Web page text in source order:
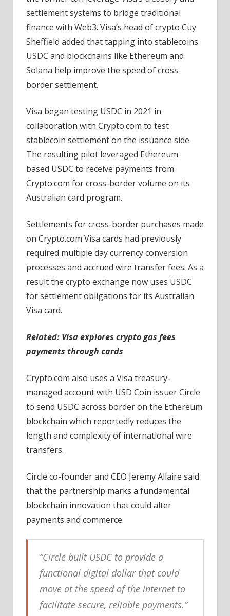
settlement systems to bridge traditional
finance with Web3. Visa’s head of crypto Cuy
Sheffield added that tapping into stablecoins
USDC and blockchains like Ethereum and
Solana help improve the speed of cross-
border settlement.
Visa began testing USDC in 2021 in
collaboration with Crypto.com to test
stablecoin settlement on the issuance side.
The resulting pilot leveraged Ethereum-
based USDC to receive payments from
Crypto.com for cross-border volume on its
Australian card program.
Settlements for cross-border purchases made
on Crypto.com Visa cards had previously
required multiple day currency conversion
processes and accrued wire transfer fees. As a
result the crypto exchange now uses USDC
for settlement obligations for its Australian
Visa card.
Related: Visa explores crypto gas fees
payments through cards
Crypto.com also uses a Visa treasury-
managed account with USD Coin issuer Circle
to send USDC across border on the Ethereum
blockchain which reportedly reduces the
length and complexity of international wire
transfers.
Circle co-founder and CEO Jeremy Allaire said
that the partnership marks a fundamental
blockchain innovation that could alter
payments and commerce:
“Circle built USDC to provide a
functional digital dollar that could
move at the speed of the internet to
facilitate secure, reliable payments.”